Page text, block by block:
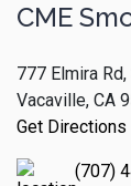
CME
777 Elmira
Vacaville, CA
Get Directions
(707)